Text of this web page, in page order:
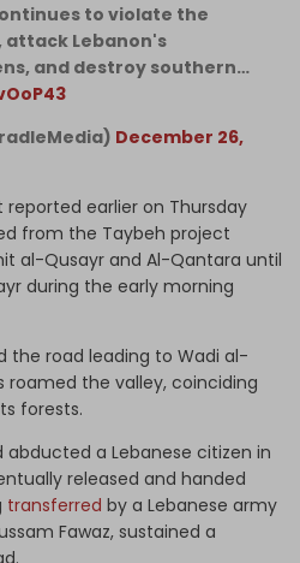
to violate the
Lebanon's
and destroy southern…
December 26,
reported earlier on Thursday
from the Taybeh project
al-Qusayr and Al-Qantara until
during the early morning
the road leading to Wadi al-
roamed the valley, coinciding
forests.
abducted a Lebanese citizen in
released and handed
transferred by a Lebanese army
Fawaz, sustained a